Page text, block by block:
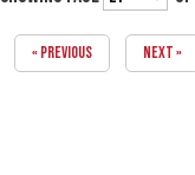
« PREVIOUS NEXT »